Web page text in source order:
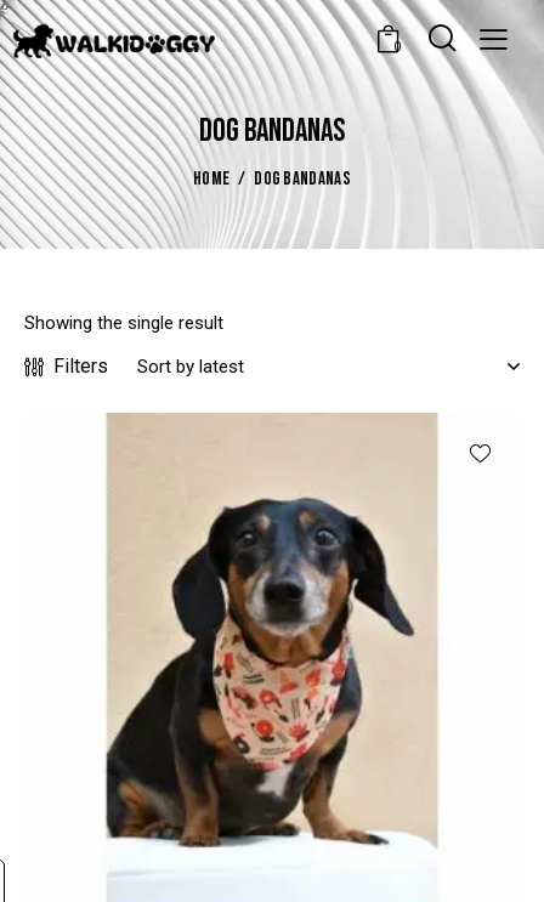
0
DOG BANDANAS
HOME DOG BANDANAS
Showing the single result
Filters